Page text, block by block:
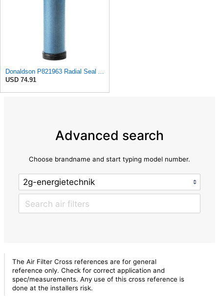
Donaldson P821963 Radial Seal Air Filter Safety Type
USD 74.91
Advanced search
Choose brandname and start typing model number.
The Air Filter Cross references are for general
reference only. Check for correct application and
spec/measurements. Any use of this cross reference is
done at the installers risk.